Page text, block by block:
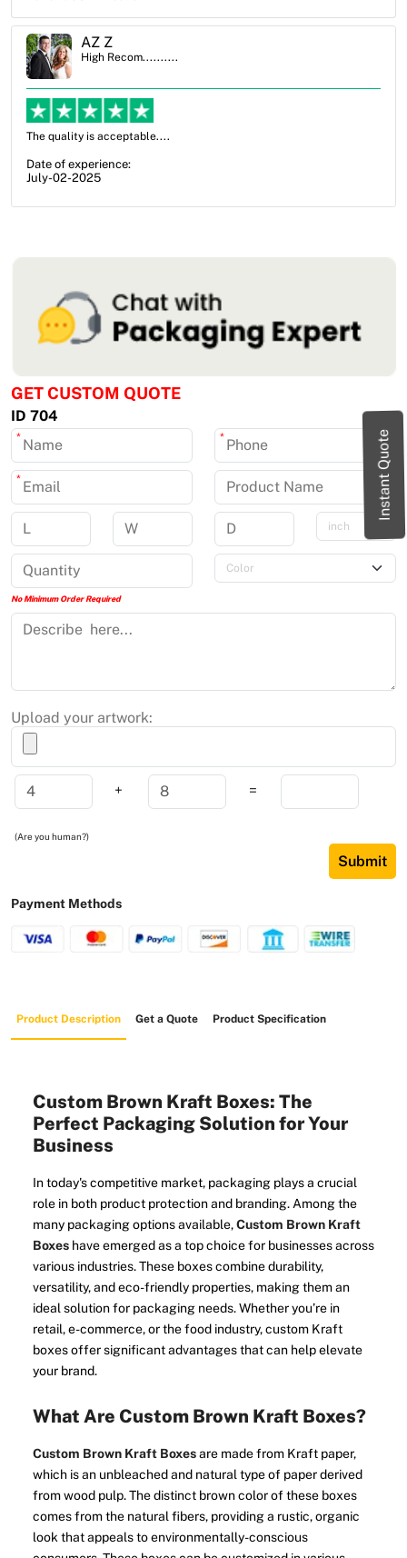
Instant Quote
High Recom..........
from not knowing what I wanted to go with to
GET CUSTOM QUOTE
ID 704
* *
*
No Minimum Order Required
Upload your artwork:
+ =
(Are you human?)
Submit
Payment Methods
Product Description Get a Quote Product Specification
Custom Brown Kraft Boxes: The
Perfect Packaging Solution for Your
Business
In today's competitive market, packaging plays a crucial
role in both product protection and branding. Among the
many packaging options available,Custom Brown Kraft
Boxes have emerged as a top choice for businesses across
various industries. These boxes combine durability,
versatility, and eco-friendly properties, making them an
ideal solution for packaging needs. Whether you’re in
retail, e-commerce, or the food industry, custom Kraft
boxes offer significant advantages that can help elevate
your brand.
What Are Custom Brown Kraft Boxes?
Custom Brown Kraft Boxesare made from Kraft paper,
which is an unbleached and natural type of paper derived
from wood pulp. The distinct brown color of these boxes
comes from the natural fibers, providing a rustic, organic
look that appeals to environmentally-conscious